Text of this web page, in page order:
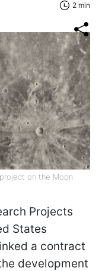
2 min
on the Moon
Projects
States
a contract
development